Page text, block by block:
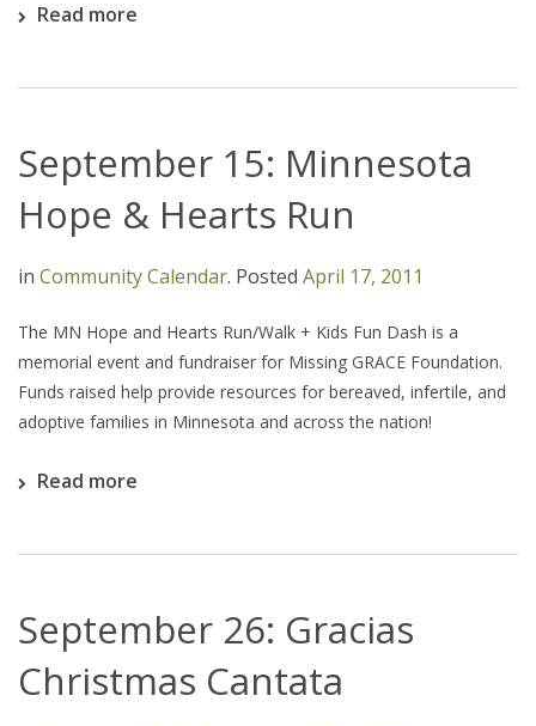
Read more
September 15: Minnesota
Hope & Hearts Run
in Community Calendar. Posted April 17, 2011
The MN Hope and Hearts Run/Walk + Kids Fun Dash is a
memorial event and fundraiser for Missing GRACE Foundation.
Funds raised help provide resources for bereaved, infertile, and
adoptive families in Minnesota and across the nation!
Read more
September 26: Gracias
Christmas Cantata